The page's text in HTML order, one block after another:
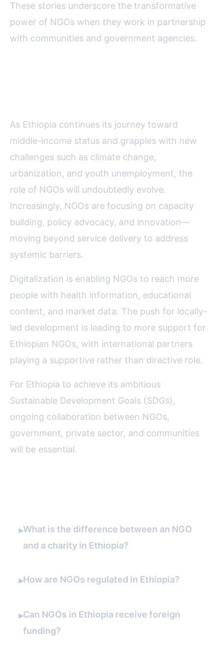
These stories underscore the transformative
power of NGOs when they work in partnership
with communities and government agencies.
As Ethiopia continues its journey toward
middle-income status and grapples with new
challenges such as climate change,
urbanization, and youth unemployment, the
role of NGOs will undoubtedly evolve.
Increasingly, NGOs are focusing on capacity
building, policy advocacy, and innovation—
moving beyond service delivery to address
systemic barriers.
Digitalization is enabling NGOs to reach more
people with health information, educational
content, and market data. The push for locally-
led development is leading to more support for
Ethiopian NGOs, with international partners
playing a supportive rather than directive role.
For Ethiopia to achieve its ambitious
Sustainable Development Goals (SDGs),
ongoing collaboration between NGOs,
government, private sector, and communities
will be essential.
▸What is the difference between an NGO
and a charity in Ethiopia?
▸How are NGOs regulated in Ethiopia?
▸Can NGOs in Ethiopia receive foreign
funding?